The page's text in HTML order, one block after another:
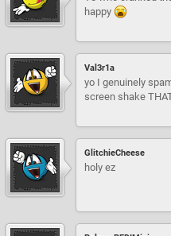
happy
Val3r1a
yo I genuinely
screen shake
GlitchieCheese
holy ez